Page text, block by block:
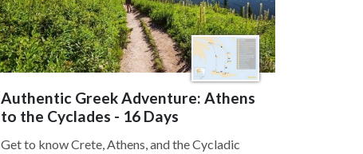
Authentic Greek Adventure: Athens
to the Cyclades - 16 Days
Get to know Crete, Athens, and the Cycladic